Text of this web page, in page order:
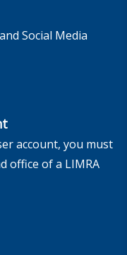
Social Media
account, you must
office of a LIMRA